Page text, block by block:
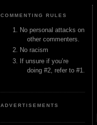
COMMENTING RULES
No personal attacks on
other commenters.
No racism
If unsure if you’re
doing #2, refer to #1.
ADVERTISEMENTS